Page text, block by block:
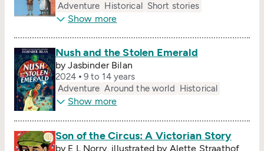
Adventure Historical Short stories
Show more
Nush and the Stolen Emerald
by Jasbinder Bilan
2024
9 to 14 years
Adventure Around the world Historical
Show more
Son of the Circus: A Victorian Story
by E L Norry, illustrated by Alette Straathof